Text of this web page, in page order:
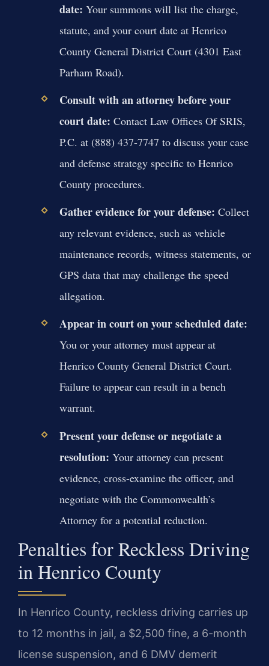
date: Your summons will list the charge,
statute, and your court date at Henrico
County General District Court (4301 East
Parham Road).
Consult with an attorney before your
court date: Contact Law Offices Of SRIS,
P.C. at (888) 437-7747 to discuss your case
and defense strategy specific to Henrico
County procedures.
Gather evidence for your defense: Collect
any relevant evidence, such as vehicle
maintenance records, witness statements, or
GPS data that may challenge the speed
allegation.
Appear in court on your scheduled date:
You or your attorney must appear at
Henrico County General District Court.
Failure to appear can result in a bench
warrant.
Present your defense or negotiate a
resolution: Your attorney can present
evidence, cross-examine the officer, and
negotiate with the Commonwealth’s
Attorney for a potential reduction.
Penalties for Reckless Driving
in Henrico County
In Henrico County, reckless driving carries up
to 12 months in jail, a $2,500 fine, a 6-month
license suspension, and 6 DMV demerit